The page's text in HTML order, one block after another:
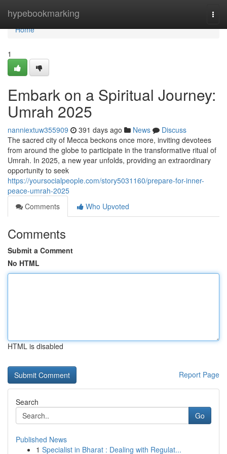
hypebookmarking
Home
Home
1
Embark on a Spiritual Journey:
Umrah 2025
nanniextuw355909 391 days ago News
Discuss
The sacred city of Mecca beckons once more, inviting devotees
from around the globe to participate in the transformative ritual of
Umrah. In 2025, a new year unfolds, providing an extraordinary
opportunity to seek
https://yoursocialpeople.com/story5031160/prepare-for-inner-
peace-umrah-2025
Comments
Who Upvoted
Comments
Submit a Comment
No HTML
HTML is disabled
Report Page
Search
Go
Published News
1 Specialist in Bharat : Dealing with Regulat...